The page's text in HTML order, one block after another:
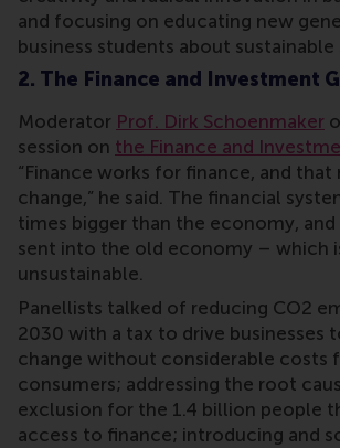
and focusing on educating new
business students about sustainable
2. The Finance and Investment
Moderator Prof. Dirk Schoenmaker
session on the Finance and
“Finance works for finance, and that
change,” he said. The financial
times bigger than the economy, and
sent into the old economy – which
unsustainable.
Panellists talked of reducing CO2
2030 with a tax to drive businesses
change without considerable costs
consumers; addressing the root
exclusion for the 1.4 billion people
access to finance; introducing and